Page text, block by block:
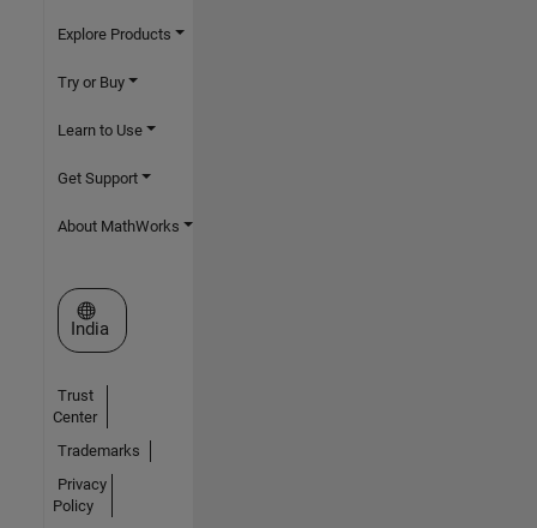
Explore Products
Try or Buy
Learn to Use
Get Support
About MathWorks
Select a Web Site
India
Trust
Center
Trademarks
Privacy
Policy